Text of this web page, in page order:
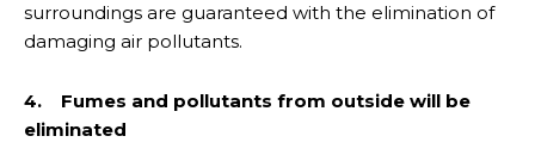
surroundings are guaranteed with the elimination of
damaging air pollutants.
4. Fumes and pollutants from outside will be
eliminated